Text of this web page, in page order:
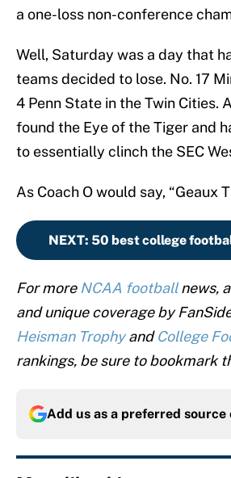
a one-loss non-conference
Well, Saturday was a day that
teams decided to lose. No. 17
4 Penn State in the Twin Cities.
found the Eye of the Tiger and
to essentially clinch the SEC
As Coach O would say, “Geaux
NEXT: 50 best college
For more NCAA footballnews,
and unique coverage by
Heisman TrophyandCollege
rankings, be sure to bookmark
Add us as a preferred source